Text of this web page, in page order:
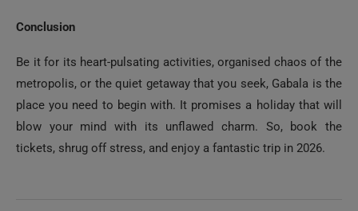
Conclusion
Be it for its heart-pulsating activities, organised chaos of the
metropolis, or the quiet getaway that you seek, Gabala is the
place you need to begin with. It promises a holiday that will
blow your mind with its unflawed charm. So, book the
tickets, shrug off stress, and enjoy a fantastic trip in 2026.